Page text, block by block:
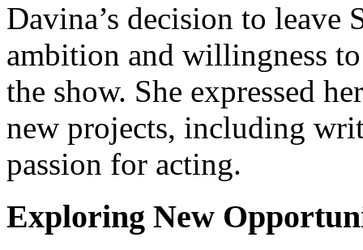
Davina’s decision to leave
ambition and willingness
the show. She expressed
new projects, including
passion for acting.
Exploring New